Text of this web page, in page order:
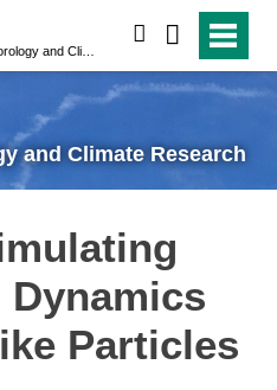
and Climate Research
Particles